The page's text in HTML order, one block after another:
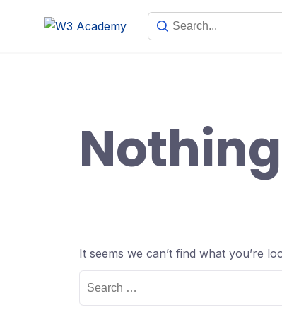
It seems we can’t find what you’re